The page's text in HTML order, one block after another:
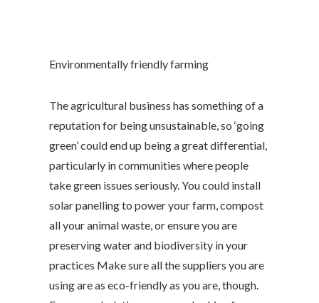
Environmentally friendly farming
The agricultural business has something of a
reputation for being unsustainable, so ‘going
green’ could end up being a great differential,
particularly in communities where people
take green issues seriously. You could install
solar panelling to power your farm, compost
all your animal waste, or ensure you are
preserving water and biodiversity in your
practices Make sure all the suppliers you are
using are as eco-friendly as you are, though.